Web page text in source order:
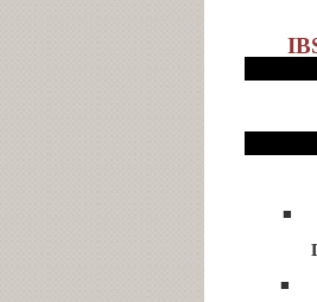
IBS
■
■